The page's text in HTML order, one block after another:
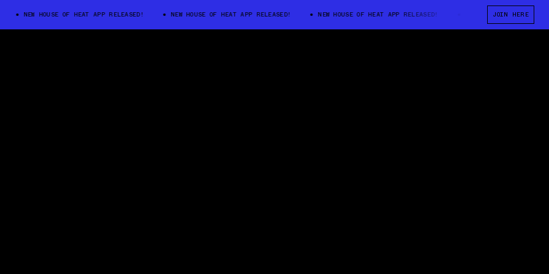
NEW HOUSE OF HEAT APP RELEASED! NEW HOUSE OF HEAT APP RELEASED! NEW HOUSE OF HEAT APP RELEASED! NEW HOUSE OF HEAT APP
JOIN HERE